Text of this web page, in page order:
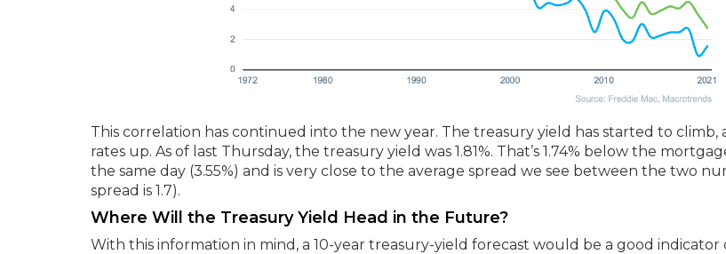
This correlation has continued into the new year. The treasury yield has started to climb,
rates up. As of last Thursday, the treasury yield was 1.81%. That’s 1.74% below the
the same day (3.55%) and is very close to the average spread we see between the two
spread is 1.7).
Where Will the Treasury Yield Head in the Future?
With this information in mind, a 10-year treasury-yield forecast would be a good indicator